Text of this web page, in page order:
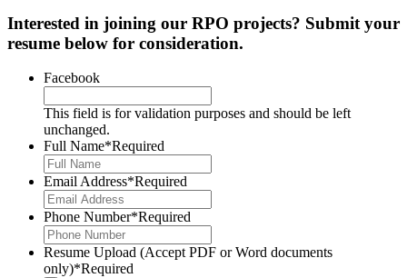
Interested in joining our RPO projects? Submit your
resume below for consideration.
Facebook
This field is for validation purposes and should be left
unchanged.
Full Name*Required
Email Address*Required
Phone Number*Required
Resume Upload (Accept PDF or Word documents
only)*Required